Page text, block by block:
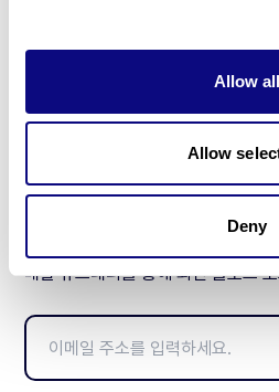
Allow all
Allow
Deny
제휴문의
매달 뉴스레터를 통해 최신 블로그